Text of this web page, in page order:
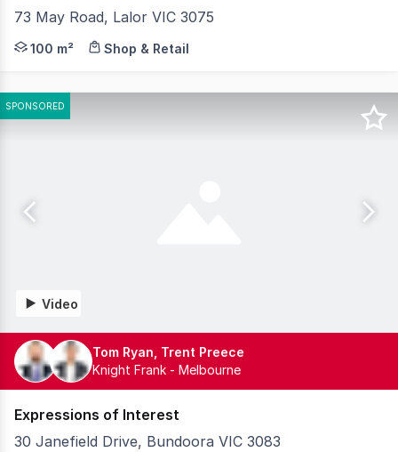
73 May Road, Lalor VIC 3075
This is the first time this property has come on the
100 m² Shop & Retail
SPONSORED
Video
Tom Ryan, Trent Preece
Knight Frank - Melbourne
Expressions of Interest
30 Janefield Drive, Bundoora VIC 3083